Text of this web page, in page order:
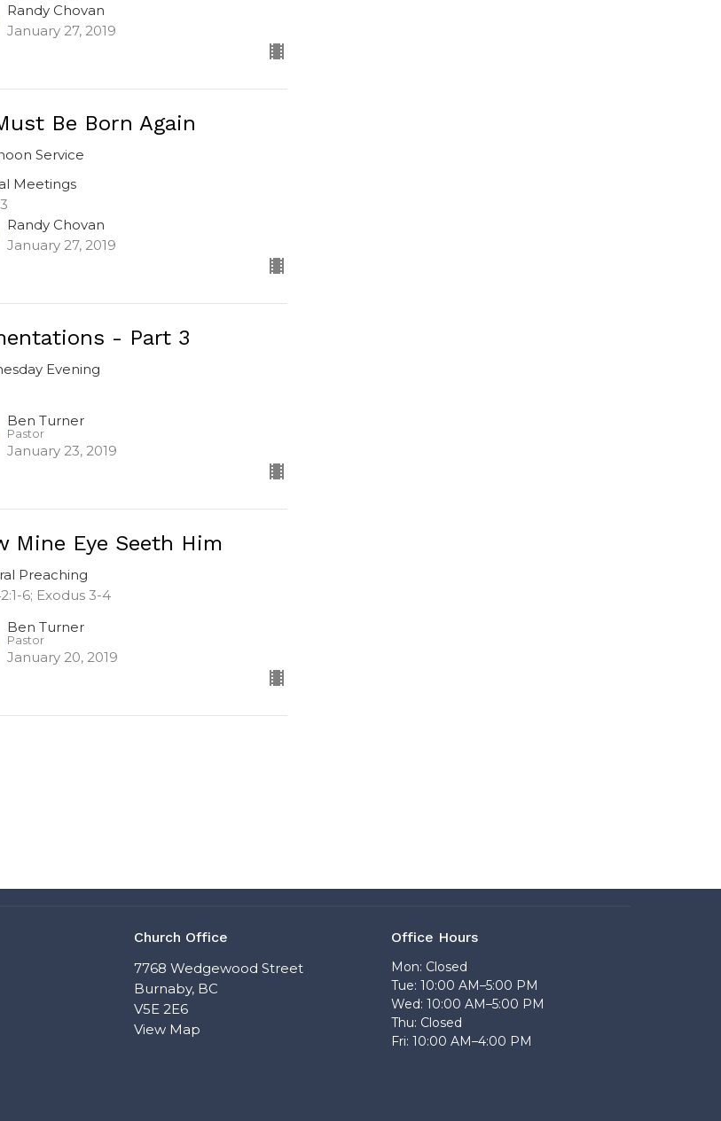
Randy Chovan
January 27, 2019
Be Born Again
Service
Meetings
Randy Chovan
January 27, 2019
- Part 3
Evening
Ben Turner
Pastor
January 23, 2019
Mine Eye Seeth Him
Preaching
6; Exodus 3-4
Ben Turner
Pastor
January 20, 2019
Church Office
7768 Wedgewood Street
Burnaby, BC
V5E 2E6
View Map
Office Hours
Mon: Closed
Tue: 10:00 AM–5:00 PM
Wed: 10:00 AM–5:00 PM
Thu: Closed
Fri: 10:00 AM–4:00 PM